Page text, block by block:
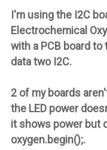
I'm using the I2C
Electrochemical
with a PCB board
data two I2C.
2 of my boards
the LED power
it shows power but
oxygen.begin();.